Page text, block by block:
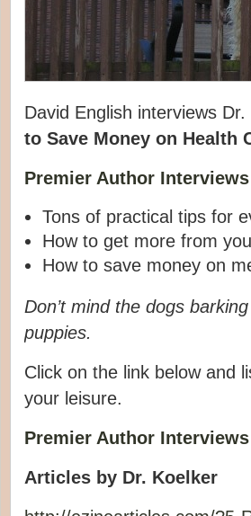
David English interviews
to Save Money on Health
Premier Author Interviews
Tons of practical tips for
How to get more from
How to save money on
Don’t mind the dogs
puppies.
Click on the link below and
your leisure.
Premier Author Interviews
Articles by Dr. Koelker